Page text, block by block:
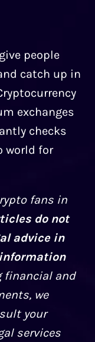
people
catch up in
exchanges
checks
world for
fans in
do not
advice in
financial and
we
your
services